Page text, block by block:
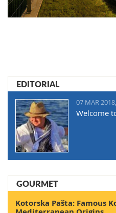
EDITORIAL
07 MAR
Welcome
GOURMET
Kotorska Pašta: Famous